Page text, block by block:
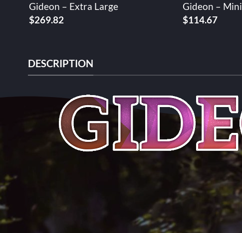
Gideon – Extra Large
$269.82
Gideon – Mini
$114.67
DESCRIPTION